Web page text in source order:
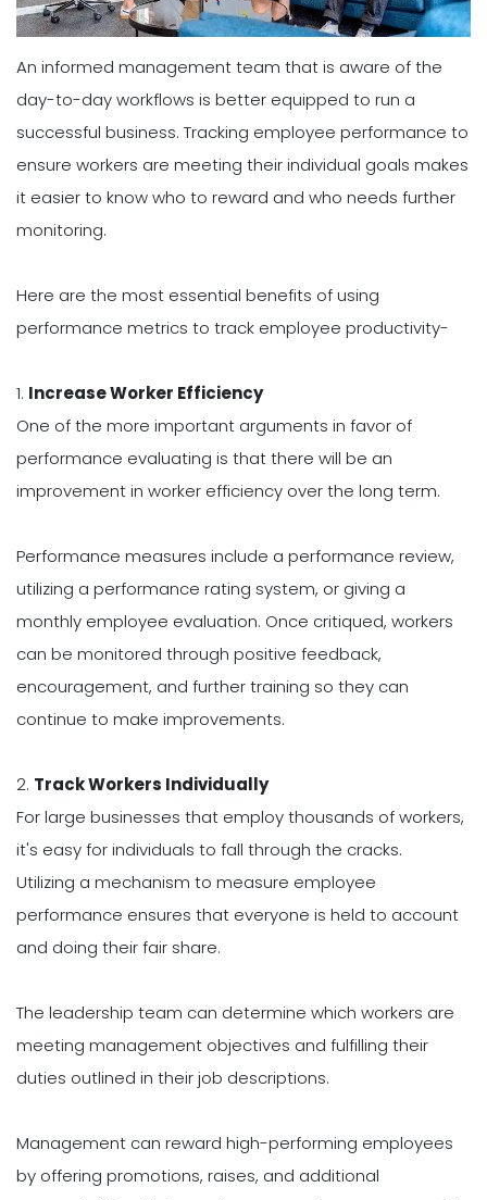
An informed management team that is aware of the
day-to-day workflows is better equipped to run a
successful business. Tracking employee performance to
ensure workers are meeting their individual goals makes
it easier to know who to reward and who needs further
monitoring.
Here are the most essential benefits of using
performance metrics to track employee productivity-
1. Increase Worker Efficiency
One of the more important arguments in favor of
performance evaluating is that there will be an
improvement in worker efficiency over the long term.
Performance measures include a performance review,
utilizing a performance rating system, or giving a
monthly employee evaluation. Once critiqued, workers
can be monitored through positive feedback,
encouragement, and further training so they can
continue to make improvements.
2. Track Workers Individually
For large businesses that employ thousands of workers,
it's easy for individuals to fall through the cracks.
Utilizing a mechanism to measure employee
performance ensures that everyone is held to account
and doing their fair share.
The leadership team can determine which workers are
meeting management objectives and fulfilling their
duties outlined in their job descriptions.
Management can reward high-performing employees
by offering promotions, raises, and additional